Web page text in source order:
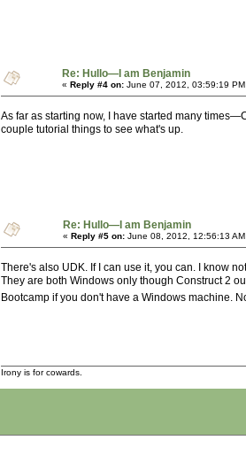
Re: Hullo—I am Benjamin
« Reply #4 on: June 07, 2012, 03:59:19
As far as starting now, I have started many
couple tutorial things to see what's up.
Re: Hullo—I am Benjamin
« Reply #5 on: June 08, 2012, 12:56:13
There's also UDK. If I can use it, you can. I know
They are both Windows only though Construct 2
Bootcamp if you don't have a Windows machine.
Irony is for cowards.